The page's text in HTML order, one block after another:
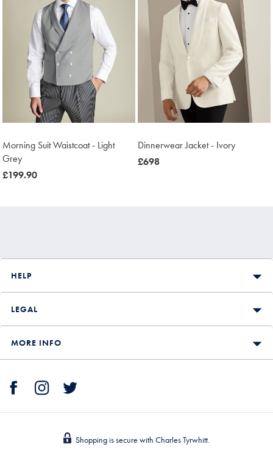
Morning Suit Waistcoat - Light
Grey
was
£199.90
Dinnerwear Jacket - Ivory
was
£698
HELP
LEGAL
MORE INFO
Shopping is secure with Charles Tyrwhitt.